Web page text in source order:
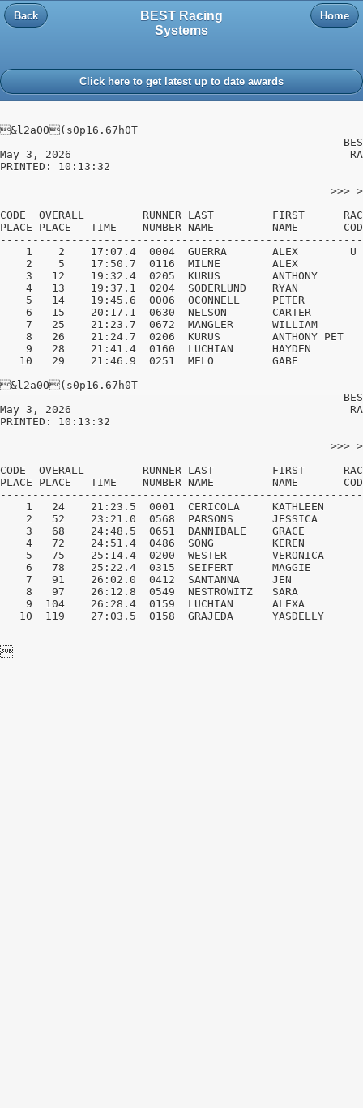
Back
BEST Racing
Systems
Home
Click here to get latest up to date awards
&l2a0O(s0p16.67h0T
May 3, 2026                                           RACE
PRINTED: 10:13:32
>>>
CODE  OVERALL         RUNNER LAST
PLACE PLACE   TIME    NUMBER NAME         NAME
1    2    17:07.4  0004  GUERRA       ALEX
2    5    17:50.7  0116  MILNE        ALEX
3   12    19:32.4  0205  KURUS        ANTHONY
4   13    19:37.1  0204  SODERLUND    RYAN
5   14    19:45.6  0006  OCONNELL     PETER
6   15    20:17.1  0630  NELSON       CARTER
7   25    21:23.7  0672  MANGLER      WILLIAM
8   26    21:24.7  0206  KURUS        ANTHONY PET
9   28    21:41.4  0160  LUCHIAN      HAYDEN
10   29    21:46.9  0251  MELO         GABE
&l2a0O(s0p16.67h0T
May 3, 2026                                           RACE
PRINTED: 10:13:32
>>>
CODE  OVERALL         RUNNER LAST
PLACE PLACE   TIME    NUMBER NAME         NAME
1   24    21:23.5  0001  CERICOLA     KATHLEEN
2   52    23:21.0  0568  PARSONS      JESSICA
3   68    24:48.5  0651  DANNIBALE    GRACE
4   72    24:51.4  0486  SONG         KEREN
5   75    25:14.4  0200  WESTER       VERONICA
6   78    25:22.4  0315  SEIFERT      MAGGIE
7   91    26:02.0  0412  SANTANNA     JEN
8   97    26:12.8  0549  NESTROWITZ   SARA
9  104    26:28.4  0159  LUCHIAN      ALEXA
10  119    27:03.5  0158  GRAJEDA      YASDELLY
